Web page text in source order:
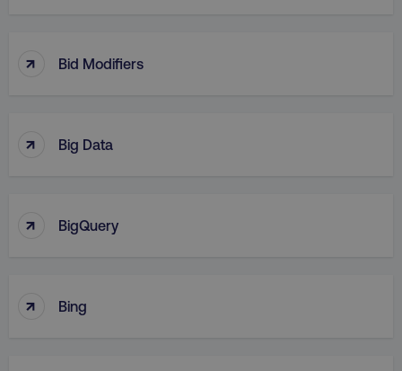
↑ Bid Modifiers
↑ Big Data
↑ BigQuery
↑ Bing